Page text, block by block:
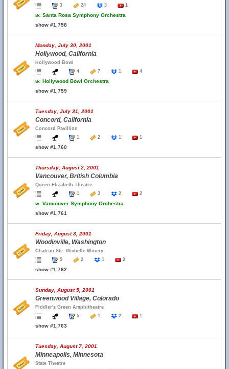
3
24 3 1
w. Santa Rosa Symphony Orchestra
show #1,758
Monday, July 30, 2001
Hollywood, California
Hollywood Bowl
4
7 1 4
w. Hollywood Bowl Orchestra
show #1,759
Tuesday, July 31, 2001
Concord, California
Concord Pavillion
1
2 1 1
show #1,760
Thursday, August 2, 2001
Vancouver, British Columbia
Queen Elizabeth Theatre
1
3 2 2
w. Vancouver Symphony Orchestra
show #1,761
Friday, August 3, 2001
Woodinville, Washington
Chateau Ste. Michelle Winery
5
2 1 2
show #1,762
Sunday, August 5, 2001
Greenwood Village, Colorado
Fiddler's Green Amphitheatre
5
1 2 1
show #1,763
Tuesday, August 7, 2001
Minneapolis, Minnesota
State Theatre